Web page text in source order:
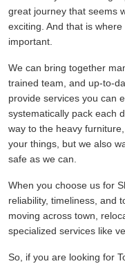
great journey that seems
exciting. And that is
important.
We can bring together
trained team, and up-to-
provide services you can
systematically pack each
way to the heavy
your things, but we also
safe as we can.
When you choose us for
reliability, timeliness, and
moving across town,
specialized services like
So, if you are looking for